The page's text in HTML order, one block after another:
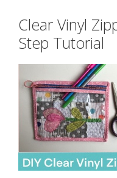
Clear Vinyl
Step Tutorial